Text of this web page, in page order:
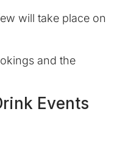
will take place on
and the
Events